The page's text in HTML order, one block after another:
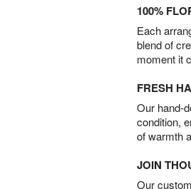
100%
Each
blend of
moment it
FRESH
Our hand-
condition,
of warmth
JOIN
Our